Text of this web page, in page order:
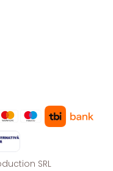
SRL